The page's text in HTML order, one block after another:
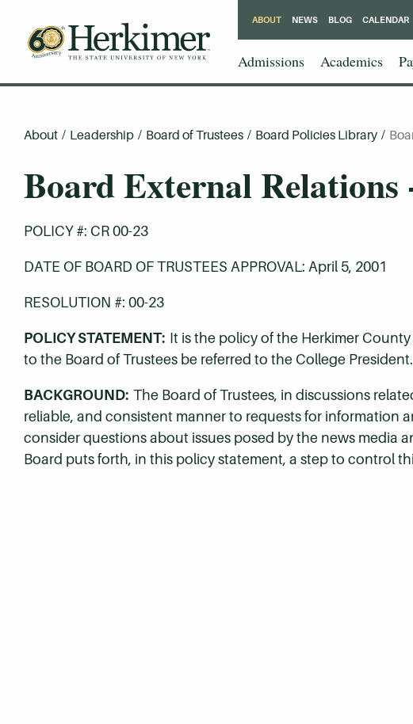
Admissions Academics
ABOUT NEWS BLOG CALENDAR
About / Leadership / Board of Trustees / Board Policies Library /
Board External Relations
POLICY #: CR 00-23
DATE OF BOARD OF TRUSTEES APPROVAL: April 5, 2001
RESOLUTION #: 00-23
POLICY STATEMENT: It is the policy of the Herkimer
to the Board of Trustees be referred to the College President.
BACKGROUND: The Board of Trustees, in discussions
reliable, and consistent manner to requests for information
consider questions about issues posed by the news media
Board puts forth, in this policy statement, a step to control